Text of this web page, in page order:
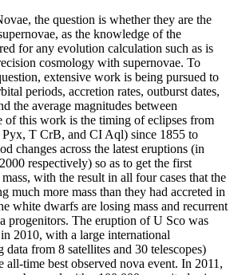
the question is whether they are the
as the knowledge of the
for any evolution calculation such as is
cosmology with supernovae. To
extensive work is being pursued to
periods, accretion rates, outburst dates,
the average magnitudes between
of this work is the timing of eclipses from
T CrB, and CI Aql) since 1855 to
changes across the latest eruptions (in
respectively) so as to get the first
with the result in all four cases that the
much more mass than they had accreted in
white dwarfs are losing mass and recurrent
progenitors. The eruption of U Sco was
2010, with a large international
from 8 satellites and 30 telescopes)
all-time best observed nova event. In 2011,